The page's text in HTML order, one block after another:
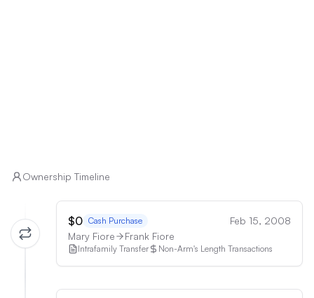
Ownership Timeline
$0 Cash Purchase
Feb 15, 2008
Mary Fiore
Frank Fiore
Intrafamily Transfer Non-Arm's Length Transactions